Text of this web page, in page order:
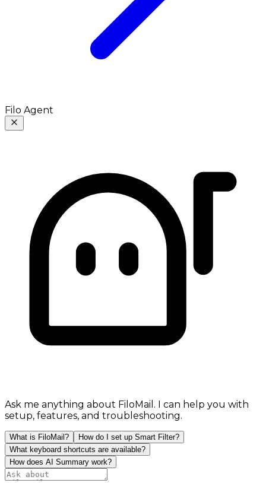
Filo Agent
Ask me anything about FiloMail. I can help you with
setup, features, and troubleshooting.
What is FiloMail?
How do I set up Smart Filter?
What keyboard shortcuts are available?
How does AI Summary work?